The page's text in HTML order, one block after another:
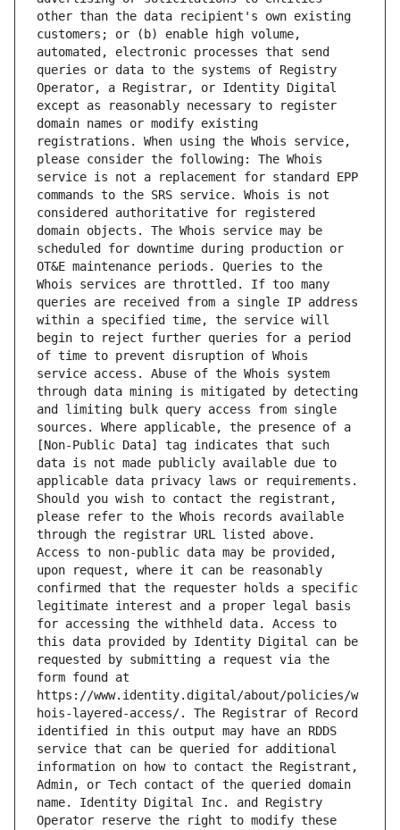
other than the data recipient's own existing
customers; or (b) enable high volume,
automated, electronic processes that send
queries or data to the systems of Registry
Operator, a Registrar, or Identity Digital
except as reasonably necessary to register
domain names or modify existing
registrations. When using the Whois service,
please consider the following: The Whois
service is not a replacement for standard EPP
commands to the SRS service. Whois is not
considered authoritative for registered
domain objects. The Whois service may be
scheduled for downtime during production or
OT&E maintenance periods. Queries to the
Whois services are throttled. If too many
queries are received from a single IP address
within a specified time, the service will
begin to reject further queries for a period
of time to prevent disruption of Whois
service access. Abuse of the Whois system
through data mining is mitigated by detecting
and limiting bulk query access from single
sources. Where applicable, the presence of a
[Non-Public Data] tag indicates that such
data is not made publicly available due to
applicable data privacy laws or requirements.
Should you wish to contact the registrant,
please refer to the Whois records available
through the registrar URL listed above.
Access to non-public data may be provided,
upon request, where it can be reasonably
confirmed that the requester holds a specific
legitimate interest and a proper legal basis
for accessing the withheld data. Access to
this data provided by Identity Digital can be
requested by submitting a request via the
form found at
https://www.identity.digital/about/policies/w
hois-layered-access/. The Registrar of Record
identified in this output may have an RDDS
service that can be queried for additional
information on how to contact the Registrant,
Admin, or Tech contact of the queried domain
name. Identity Digital Inc. and Registry
Operator reserve the right to modify these